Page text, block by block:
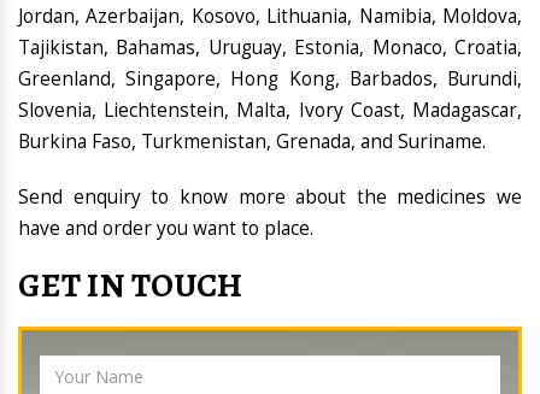
Jordan, Azerbaijan, Kosovo, Lithuania, Namibia, Moldova,
Tajikistan, Bahamas, Uruguay, Estonia, Monaco, Croatia,
Greenland, Singapore, Hong Kong, Barbados, Burundi,
Slovenia, Liechtenstein, Malta, Ivory Coast, Madagascar,
Burkina Faso, Turkmenistan, Grenada, and Suriname.
Send enquiry to know more about the medicines we
have and order you want to place.
GET IN TOUCH